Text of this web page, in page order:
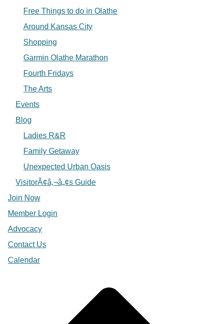
Free Things to do in Olathe
Around Kansas City
Shopping
Garmin Olathe Marathon
Fourth Fridays
The Arts
Events
Blog
Ladies R&R
Family Getaway
Unexpected Urban Oasis
VisitorÃ¢â‚¬â„¢s Guide
Join Now
Member Login
Advocacy
Contact Us
Calendar